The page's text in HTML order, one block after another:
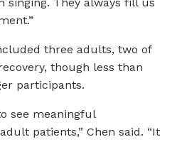
three adults, two of
though less than
participants.
see meaningful
patients,” Chen said. “It